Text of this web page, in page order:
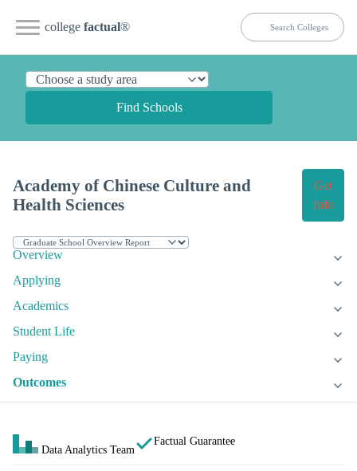
college factual®
Find Schools
Academy of Chinese Culture and
Health Sciences
Get
Info
Overview
Applying
Academics
Student Life
Paying
Outcomes
Data Analytics Team
Factual Guarantee